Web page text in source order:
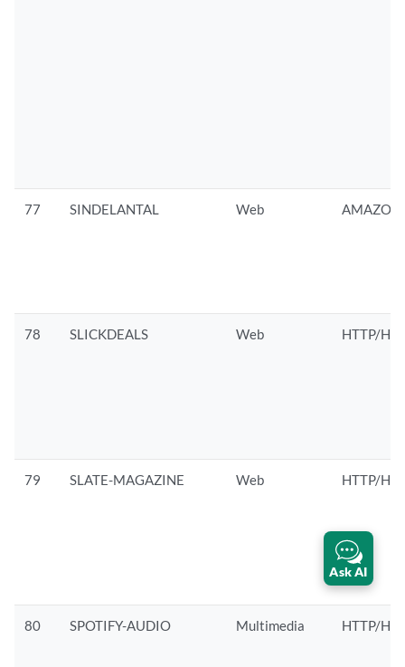
77 SINDELANTAL Web
78 SLICKDEALS Web HTTP/
79 SLATE-MAGAZINE Web HTTP/
80 SPOTIFY-AUDIO Multimedia HTTP/
Ask AI